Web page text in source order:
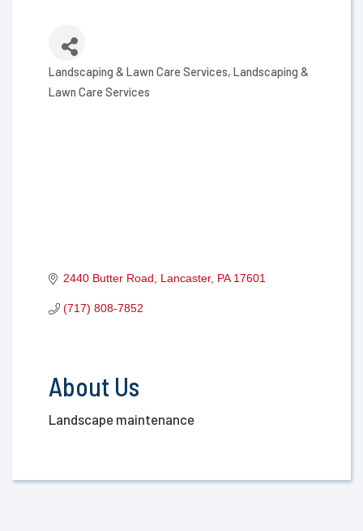
Categories
Landscaping & Lawn Care Services Landscaping &
Lawn Care Services
2440 Butter Road Lancaster PA 17601
(717) 808-7852
About Us
Landscape maintenance